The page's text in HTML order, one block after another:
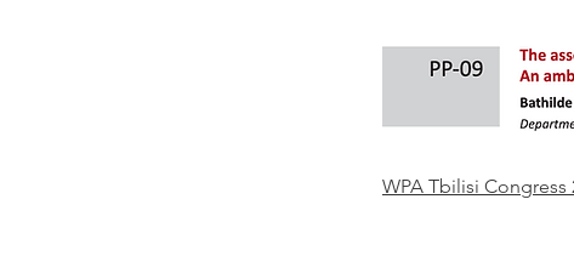
WPA Tbilisi Congress